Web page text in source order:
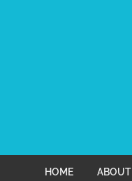
HOME ABOUT